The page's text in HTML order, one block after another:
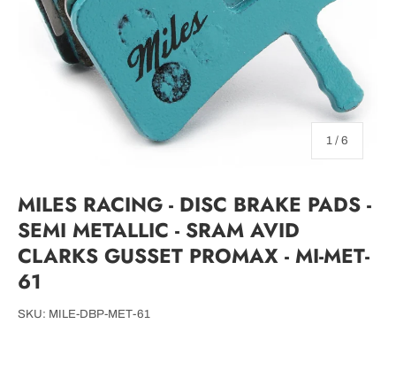
1 / of
6
MILES RACING - DISC BRAKE PADS -
SEMI METALLIC - SRAM AVID
CLARKS GUSSET PROMAX - MI-MET-
61
SKU: MILE-DBP-MET-61